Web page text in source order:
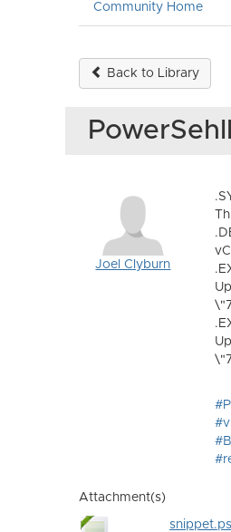
Community Home
Back to Library
Joel Clyburn
Attachment(s)